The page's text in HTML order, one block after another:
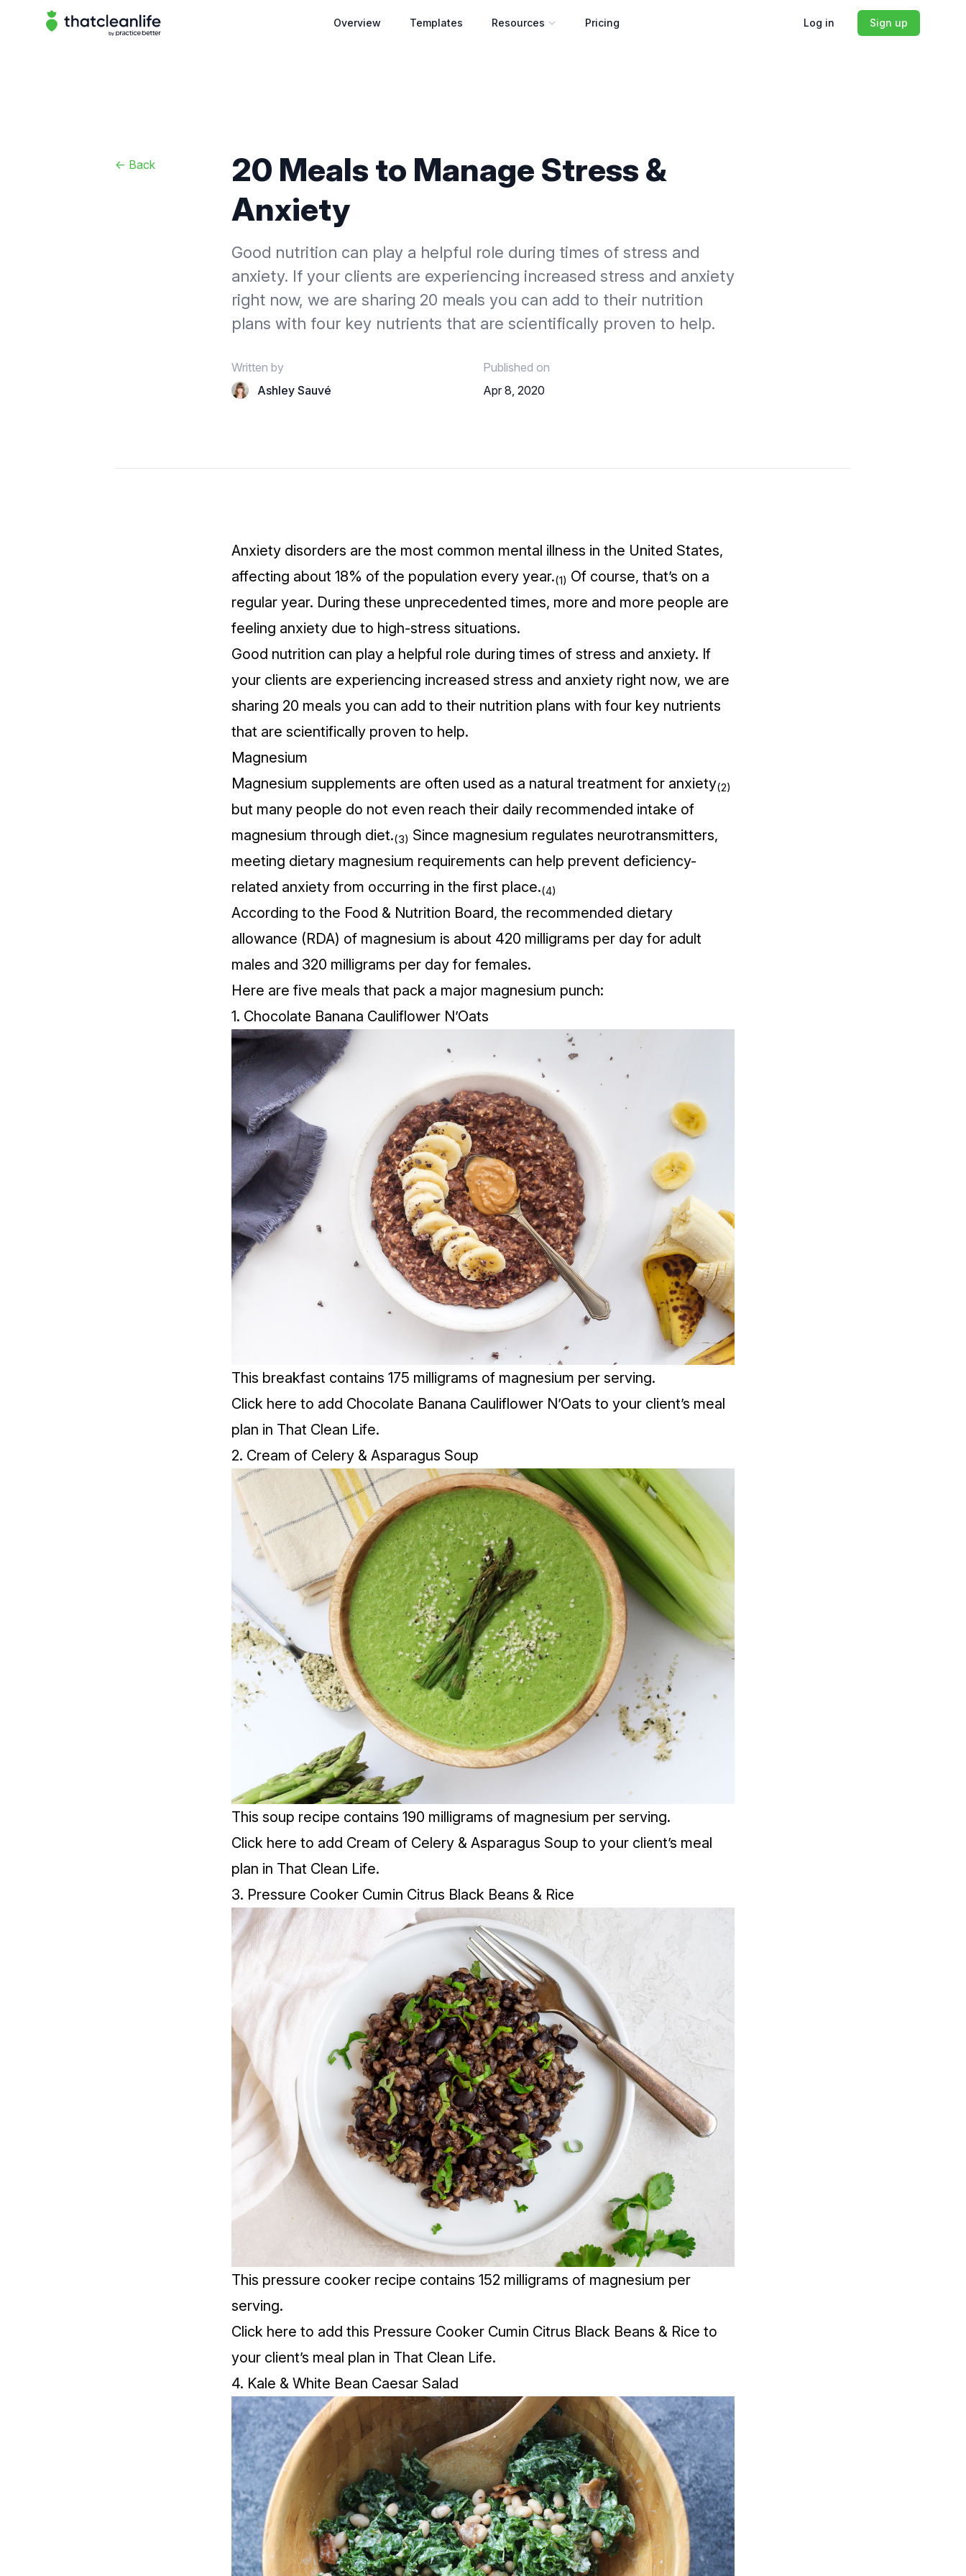
That Clean Life Overview Templates Open resources menu
Resources Pricing Log in Sign up
<- Back
20 Meals to Manage Stress &
Anxiety
Good nutrition can play a helpful role during times of stress and
anxiety. If your clients are experiencing increased stress and anxiety
right now, we are sharing 20 meals you can add to their nutrition
plans with four key nutrients that are scientifically proven to help.
Written by
Ashley Sauvé
Published on
Apr 8, 2020
Anxiety disorders are the most common mental illness in the United States,
affecting about 18% of the population every year.(1) Of course, that’s on a
regular year. During these unprecedented times, more and more people are
feeling anxiety due to high-stress situations.
Good nutrition can play a helpful role during times of stress and anxiety. If
your clients are experiencing increased stress and anxiety right now, we are
sharing 20 meals you can add to their nutrition plans with four key nutrients
that are scientifically proven to help.
Magnesium
Magnesium supplements are often used as a natural treatment for anxiety(2)
but many people do not even reach their daily recommended intake of
magnesium through diet.(3) Since magnesium regulates neurotransmitters,
meeting dietary magnesium requirements can help prevent deficiency-
related anxiety from occurring in the first place.(4)
According to the Food & Nutrition Board, the recommended dietary
allowance (RDA) of magnesium is about 420 milligrams per day for adult
males and 320 milligrams per day for females.
Here are five meals that pack a major magnesium punch:
1. Chocolate Banana Cauliflower N’Oats
This breakfast contains 175 milligrams of magnesium per serving.
Click here to add Chocolate Banana Cauliflower N’Oats to your client’s meal
plan in That Clean Life.
2. Cream of Celery & Asparagus Soup
This soup recipe contains 190 milligrams of magnesium per serving.
Click here to add Cream of Celery & Asparagus Soup to your client’s meal
plan in That Clean Life.
3. Pressure Cooker Cumin Citrus Black Beans & Rice
This pressure cooker recipe contains 152 milligrams of magnesium per
serving.
Click here to add this Pressure Cooker Cumin Citrus Black Beans & Rice to
your client’s meal plan in That Clean Life.
4. Kale & White Bean Caesar Salad